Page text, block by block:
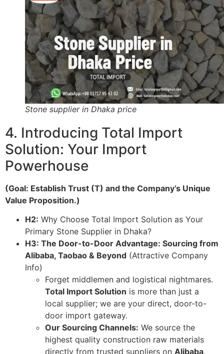
Stone supplier in Dhaka price
4. Introducing Total Import
Solution: Your Import
Powerhouse
(Goal: Establish Trust (T) and the Company’s Unique
Value Proposition.)
H2: Why Choose Total Import Solution as Your
Primary Stone Supplier in Dhaka?
H3: The Door-to-Door Advantage: Sourcing from
Alibaba, Taobao & Beyond (Attractive Company
Info)
Forget middlemen and logistical nightmares.
Total Import Solution is more than just a
local supplier; we are your direct, door-to-
door import gateway.
Our Sourcing Channels: We source the
highest quality construction raw materials
directly from trusted suppliers on Alibaba,